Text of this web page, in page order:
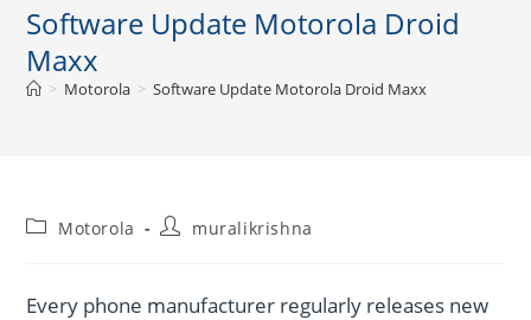
Software Update Motorola Droid
Maxx
> Motorola > Software Update Motorola Droid Maxx
PostMotorola
Postmuralikrishna
Every phone manufacturer regularly releases new